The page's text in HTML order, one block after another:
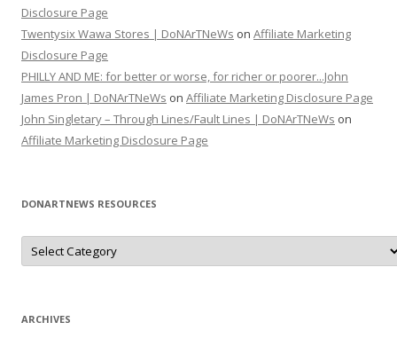
Disclosure Page
Twentysix Wawa Stores | DoNArTNeWs on Affiliate Marketing
Disclosure Page
PHILLY AND ME: for better or worse, for richer or poorer...John
James Pron | DoNArTNeWs on Affiliate Marketing Disclosure Page
John Singletary – Through Lines/Fault Lines | DoNArTNeWs on
Affiliate Marketing Disclosure Page
DONARTNEWS RESOURCES
D
N
N
e
ARCHIVES